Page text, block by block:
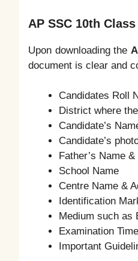
AP SSC 10th
Upon downloading the
document is clear and
Candidates Roll
District where
Candidate’s
Candidate’s
Father’s Name
School Name
Centre Name &
Identification
Medium such as
Examination
Important